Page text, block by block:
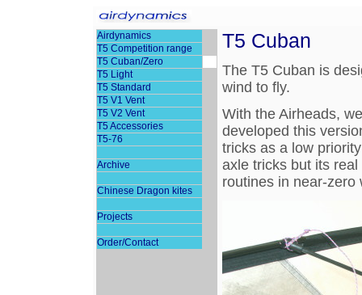
Airdynamics
T5 Competition range
T5 Cuban/Zero
T5 Light
T5 Standard
T5 V1 Vent
T5 V2 Vent
T5 Accessories
T5-76
Archive
Chinese Dragon kites
Projects
Order/Contact
T5 Cuban
The T5 Cuban is
wind to fly.
With the Airheads,
developed this
tricks as a low
axle tricks but its
routines in near-zero